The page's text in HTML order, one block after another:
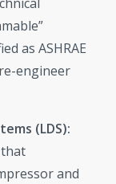
as ASHRAE
engineer
(LDS):
and